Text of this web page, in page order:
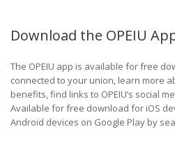
Download the OPEIU
The OPEIU app is available for free
connected to your union, learn more
benefits, find links to OPEIU’s social
Available for free download for iOS
Android devices on Google Play by